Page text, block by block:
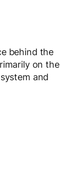
behind the
on the
and